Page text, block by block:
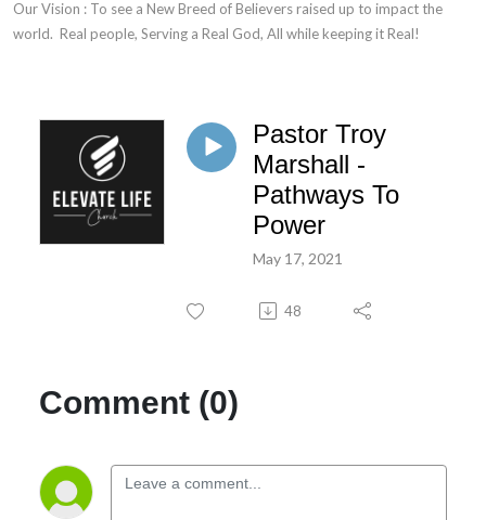
Our Vision : To see a New Breed of Believers raised up to impact the
world.  Real people, Serving a Real God, All while keeping it Real!
Pastor Troy
Marshall -
Pathways To
Power
May 17, 2021
48
Comment (0)